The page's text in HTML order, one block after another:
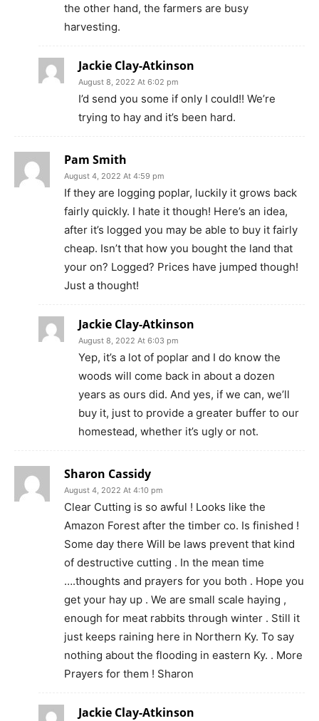
the other hand, the farmers are busy
harvesting.
Jackie Clay-Atkinson
August 8, 2022 At 6:02 pm
I’d send you some if only I could!! We’re
trying to hay and it’s been hard.
Pam Smith
August 4, 2022 At 4:59 pm
If they are logging poplar, luckily it grows back
fairly quickly. I hate it though! Here’s an idea,
after it’s logged you may be able to buy it fairly
cheap. Isn’t that how you bought the land that
your on? Logged? Prices have jumped though!
Just a thought!
Jackie Clay-Atkinson
August 8, 2022 At 6:03 pm
Yep, it’s a lot of poplar and I do know the
woods will come back in about a dozen
years as ours did. And yes, if we can, we’ll
buy it, just to provide a greater buffer to our
homestead, whether it’s ugly or not.
Sharon Cassidy
August 4, 2022 At 4:10 pm
Clear Cutting is so awful ! Looks like the
Amazon Forest after the timber co. Is finished !
Some day there Will be laws prevent that kind
of destructive cutting . In the mean time
….thoughts and prayers for you both . Hope you
get your hay up . We are small scale haying ,
enough for meat rabbits through winter . Still it
just keeps raining here in Northern Ky. To say
nothing about the flooding in eastern Ky. . More
Prayers for them ! Sharon
Jackie Clay-Atkinson